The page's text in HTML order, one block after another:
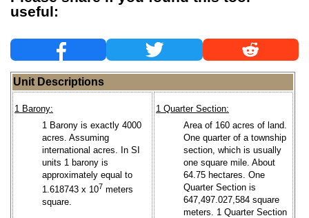
useful:
Unit Descriptions
1 Barony:
1 Barony is exactly 4000
acres. Assuming
international acres. In SI
units 1 barony is
approximately equal to
1.618743 x 107 meters
square.
1 Quarter Section:
Area of 160 acres of land.
One quarter of a township
section, which is usually
one square mile. About
64.75 hectares. One
Quarter Section is
647,497.027,584 square
meters. 1 Quarter Section